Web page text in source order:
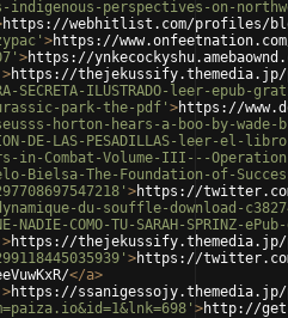
perspectives-on-
https://webhitlist.com/profiles/
>https://
>https://
>https://thejekussify.themedia.jp/
SECRETA-ILUSTRADO-leer-epub-
park-the-pdf' >https://
horton-hears-a-boo-by-wade-
DE-LAS-PESADILLAS-leer-el-
in-Combat-Volume-III---
Bielsa-The-Foundation-of-
>https://twitter.com/
du-souffle-download-
NADIE-COMO-TU-SARAH-SPRINZ-
>https://thejekussify.themedia.jp/
>https://twitter.com/
</a>
>https://ssanigessojy.themedia.jp/
>http://get-